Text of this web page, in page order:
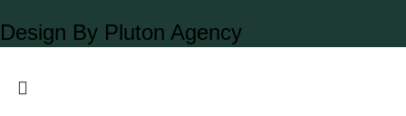
Design By Pluton Agency